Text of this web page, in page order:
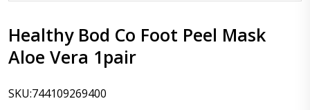
Healthy Bod Co Foot Peel Mask
Aloe Vera 1pair
SKU:744109269400